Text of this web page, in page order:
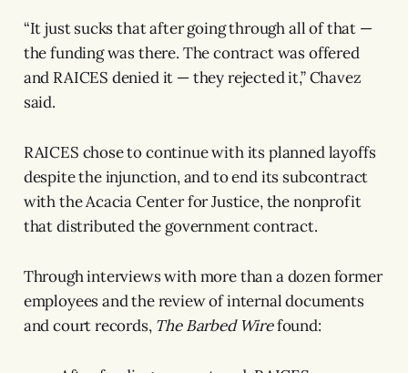
“It just sucks that after going through all of that —
the funding was there. The contract was offered
and RAICES denied it — they rejected it,” Chavez
said.
RAICES chose to continue with its planned layoffs
despite the injunction, and to end its subcontract
with the Acacia Center for Justice, the nonprofit
that distributed the government contract.
Through interviews with more than a dozen former
employees and the review of internal documents
and court records, The Barbed Wirefound: